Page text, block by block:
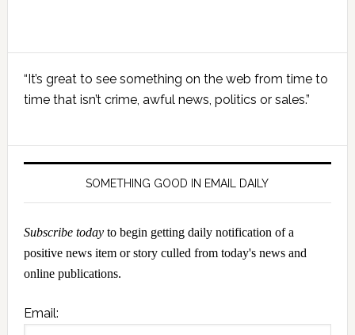
Sidebar
“It’s great to see something on the web from time to
time that isn’t crime, awful news, politics or sales.”
SOMETHING GOOD IN EMAIL DAILY
Subscribe todayto begin getting daily notification of a
positive news item or story culled from today's news and
online publications.
Email: